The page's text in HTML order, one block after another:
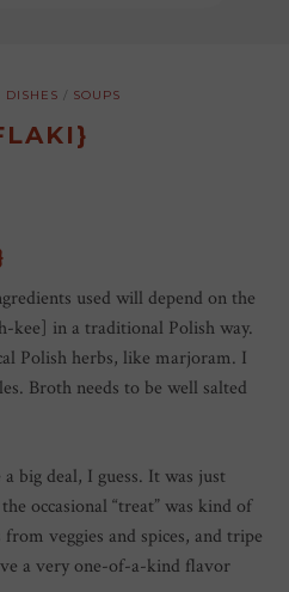
DISHES / SOUPS
used will depend on the
kee] in a traditional Polish way.
Polish herbs, like marjoram. I
Broth needs to be well salted
big deal, I guess. It was just
occasional “treat” was kind of
veggies and spices, and tripe
a very one-of-a-kind flavor